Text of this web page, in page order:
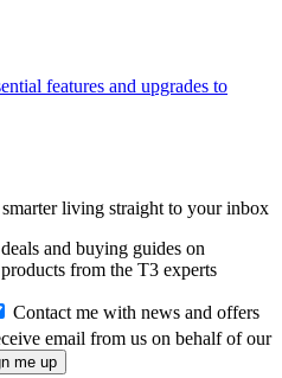
features and upgrades to
living straight to your inbox
and buying guides on
from the T3 experts
Contact me with news and offers
email from us on behalf of our